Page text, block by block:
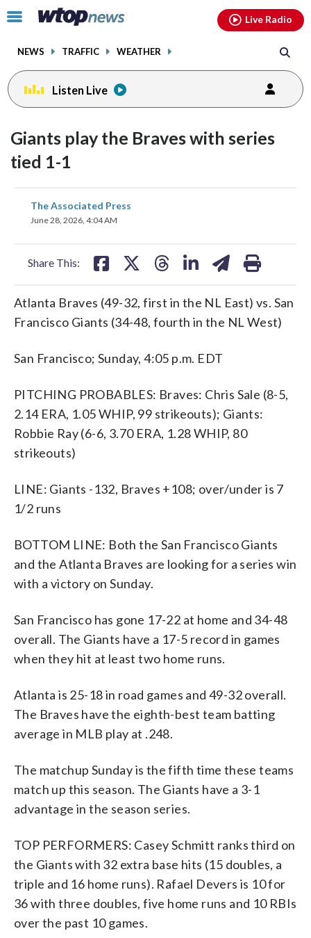
Click
toggle
menu.
NEWS TRAFFIC WEATHER
Live Radio
Listen Live
Giants play the Braves with series
tied 1-1
The Associated Press
June 28, 2026, 4:04 AM
Share This:
share
on
Atlanta Braves (49-32, first in the NL East) vs. San
Francisco Giants (34-48, fourth in the NL West)
San Francisco; Sunday, 4:05 p.m. EDT
PITCHING PROBABLES: Braves: Chris Sale (8-5,
2.14 ERA, 1.05 WHIP, 99 strikeouts); Giants:
Robbie Ray (6-6, 3.70 ERA, 1.28 WHIP, 80
strikeouts)
LINE: Giants -132, Braves +108; over/under is 7
1/2 runs
BOTTOM LINE: Both the San Francisco Giants
and the Atlanta Braves are looking for a series win
with a victory on Sunday.
San Francisco has gone 17-22 at home and 34-48
overall. The Giants have a 17-5 record in games
when they hit at least two home runs.
Atlanta is 25-18 in road games and 49-32 overall.
The Braves have the eighth-best team batting
average in MLB play at .248.
The matchup Sunday is the fifth time these teams
match up this season. The Giants have a 3-1
advantage in the season series.
TOP PERFORMERS: Casey Schmitt ranks third on
the Giants with 32 extra base hits (15 doubles, a
triple and 16 home runs). Rafael Devers is 10 for
36 with three doubles, five home runs and 10 RBIs
over the past 10 games.
facebookinstagram youtubethreads